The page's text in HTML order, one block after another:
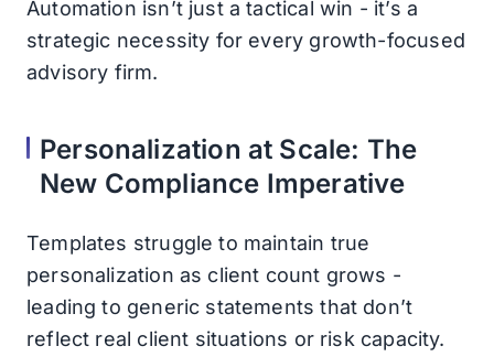
Automation isn’t just a tactical win - it’s a
strategic necessity for every growth-focused
advisory firm.
Personalization at Scale: The
New Compliance Imperative
Templates struggle to maintain true
personalization as client count grows -
leading to generic statements that don’t
reflect real client situations or risk capacity.